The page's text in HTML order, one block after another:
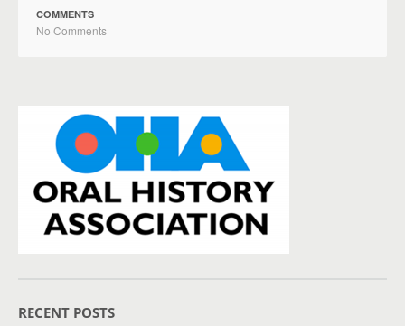
COMMENTS
No Comments
RECENT POSTS